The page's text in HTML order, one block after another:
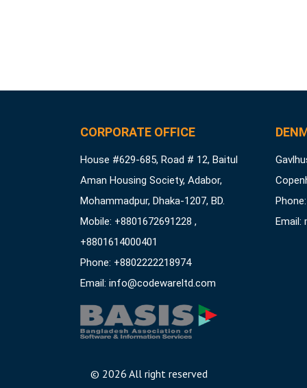
CORPORATE OFFICE
House #629-685, Road # 12, Baitul
Aman Housing Society, Adabor,
Mohammadpur, Dhaka-1207, BD.
Mobile: +8801672691228 ,
+8801614000401
Phone: +8802222218974
Email: info@codewareltd.com
Email:
© 2026 All right reserved